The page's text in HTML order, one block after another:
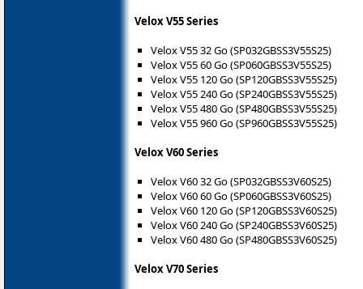
Velox V55 Series
Velox V55 32 Go (SP032GBSS3V55S25)
Velox V55 60 Go (SP060GBSS3V55S25)
Velox V55 120 Go (SP120GBSS3V55S25)
Velox V55 240 Go (SP240GBSS3V55S25)
Velox V55 480 Go (SP480GBSS3V55S25)
Velox V55 960 Go (SP960GBSS3V55S25)
Velox V60 Series
Velox V60 32 Go (SP032GBSS3V60S25)
Velox V60 60 Go (SP060GBSS3V60S25)
Velox V60 120 Go (SP120GBSS3V60S25)
Velox V60 240 Go (SP240GBSS3V60S25)
Velox V60 480 Go (SP480GBSS3V60S25)
Velox V70 Series